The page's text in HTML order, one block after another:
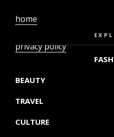
home
privacy policy
BEAUTY
TRAVEL
CULTURE